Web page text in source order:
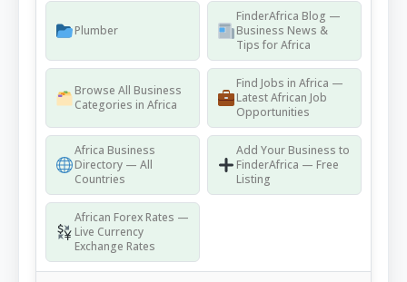
Plumber
FinderAfrica Blog —
Business News &
Tips for Africa
Browse All Business
Categories in Africa
Find Jobs in Africa —
Latest African Job
Opportunities
Africa Business
Directory — All
Countries
Add Your Business to
FinderAfrica — Free
Listing
African Forex Rates —
Live Currency
Exchange Rates